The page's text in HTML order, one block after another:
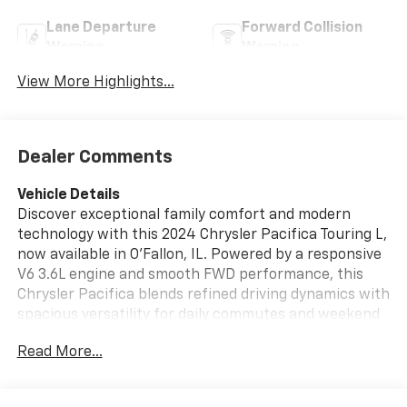
Lane Departure
Forward Collision
View More Highlights...
Dealer Comments
Vehicle Details
Discover exceptional family comfort and modern
technology with this 2024 Chrysler Pacifica Touring L,
now available in O'Fallon, IL. Powered by a responsive
V6 3.6L engine and smooth FWD performance, this
Chrysler Pacifica blends refined driving dynamics with
spacious versatility for daily commutes and weekend
thoughtful features like Apple CarPlay for seamless
Read More...